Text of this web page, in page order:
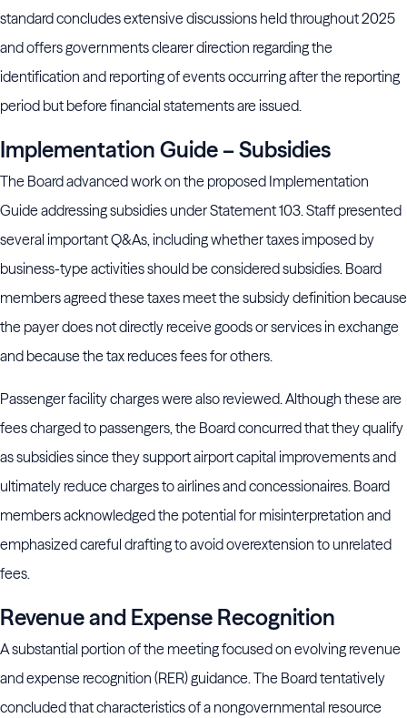
standard concludes extensive discussions held throughout 2025
and offers governments clearer direction regarding the
identification and reporting of events occurring after the reporting
period but before financial statements are issued.
Implementation Guide – Subsidies
The Board advanced work on the proposed Implementation
Guide addressing subsidies under Statement 103. Staff presented
several important Q&As, including whether taxes imposed by
business-type activities should be considered subsidies. Board
members agreed these taxes meet the subsidy definition because
the payer does not directly receive goods or services in exchange
and because the tax reduces fees for others.
Passenger facility charges were also reviewed. Although these are
fees charged to passengers, the Board concurred that they qualify
as subsidies since they support airport capital improvements and
ultimately reduce charges to airlines and concessionaires. Board
members acknowledged the potential for misinterpretation and
emphasized careful drafting to avoid overextension to unrelated
fees.
Revenue and Expense Recognition
A substantial portion of the meeting focused on evolving revenue
and expense recognition (RER) guidance. The Board tentatively
concluded that characteristics of a nongovernmental resource